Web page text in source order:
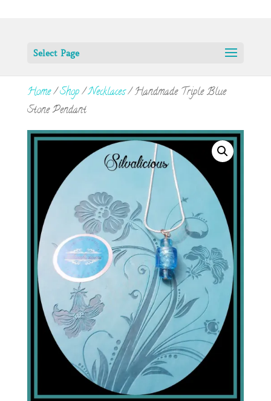
Select Page
Home/Shop/Necklaces/ Handmade Triple Blue
Stone Pendant